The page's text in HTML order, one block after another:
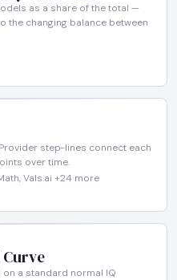
as a share of the total —
the changing balance between
step-lines connect each
over time.
Vals.ai +24 more
Curve
a standard normal IQ